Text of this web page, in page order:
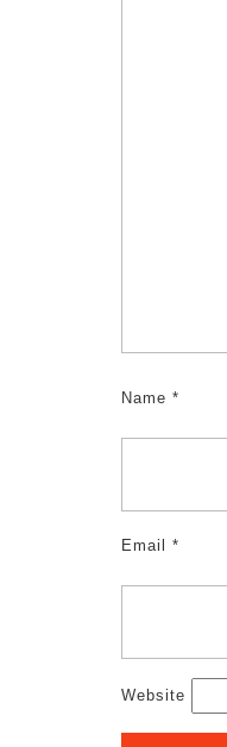
Name *
Email *
Website